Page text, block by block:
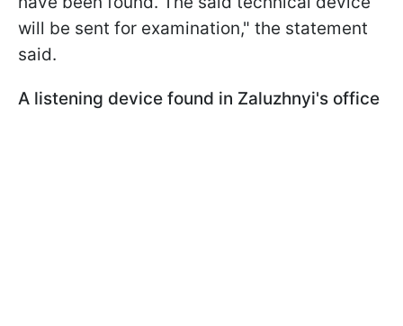
will be sent for examination," the statement
said.
A listening device found in Zaluzhnyi's office